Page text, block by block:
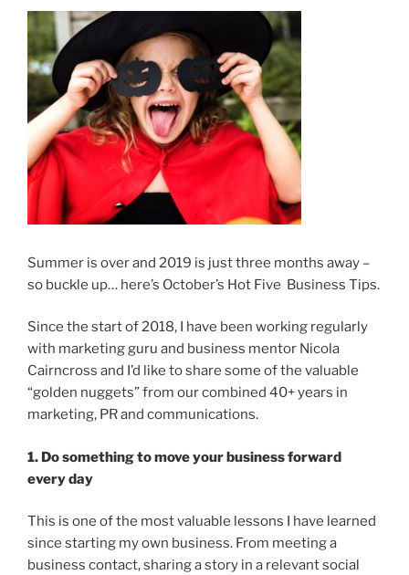
Summer is over and 2019 is just three months away –
so buckle up… here’s October’s Hot Five Business Tips.
Since the start of 2018, I have been working regularly
with marketing guru and business mentor Nicola
Cairncross and I’d like to share some of the valuable
“golden nuggets” from our combined 40+ years in
marketing, PR and communications.
1. Do something to move your business forward
every day
This is one of the most valuable lessons I have learned
since starting my own business. From meeting a
business contact, sharing a story in a relevant social